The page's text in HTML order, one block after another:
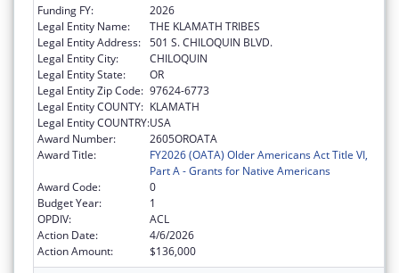
Funding FY:
2026
Legal Entity Name:
THE KLAMATH TRIBES
Legal Entity Address: 501 S. CHILOQUIN BLVD.
Legal Entity City:
CHILOQUIN
Legal Entity State:
OR
Legal Entity Zip Code: 97624-6773
Legal Entity COUNTY: KLAMATH
Legal Entity COUNTRY:USA
Award Number:
2605OROATA
Award Title:
FY2026 (OATA) Older Americans Act Title VI,
Part A - Grants for Native Americans
Award Code:
0
Budget Year:
1
OPDIV:
ACL
Action Date:
4/6/2026
Action Amount:
$136,000